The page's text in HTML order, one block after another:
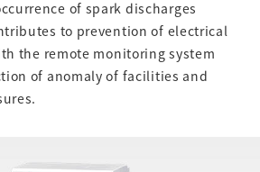
of spark discharges
to prevention of electrical
the remote monitoring system
of anomaly of facilities and